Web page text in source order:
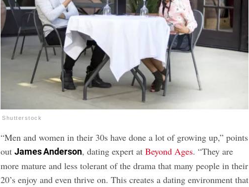
Shutterstock
“Men and women in their 30s have done a lot of growing up,” points
outJames Anderson, dating expert at Beyond Ages. “They are
more mature and less tolerant of the drama that many people in their
20’s enjoy and even thrive on. This creates a dating environment that